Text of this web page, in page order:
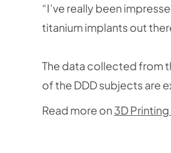
“I’ve really been
titanium implants out
The data collected from
of the DDD subjects are
Read more on 3D